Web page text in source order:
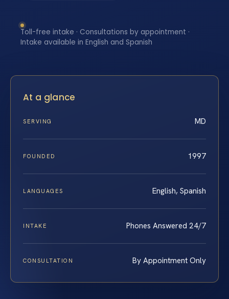
Toll-free intake · Consultations by appointment ·
Intake available in English and Spanish
At a glance
SERVING MD
FOUNDED 1997
LANGUAGES English, Spanish
INTAKE Phones Answered 24/7
CONSULTATION By Appointment Only